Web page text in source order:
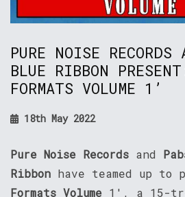
PURE NOISE RECORDS
BLUE RIBBON
FORMATS VOLUME 1’
18th May 2022
Pure Noise Records and
Ribbon have teamed up to
Formats Volume 1′, a 15-